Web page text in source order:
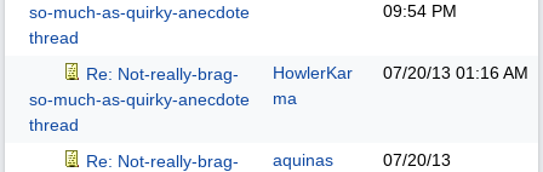
so-much-as-quirky-anecdote
thread
09:54 PM
Re: Not-really-brag-
so-much-as-quirky-anecdote
thread
HowlerKar
ma
07/20/13 01:16 AM
Re: Not-really-brag-
aquinas
07/20/13